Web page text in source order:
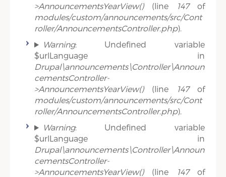
>AnnouncementsYearView()(line 147of
modules/custom/announcements/src/Cont
roller/AnnouncementsController.php).
Warning: Undefined variable
$urlLanguage in
Drupal\announcements\Controller\Announ
cementsController-
>AnnouncementsYearView()(line 147of
modules/custom/announcements/src/Cont
roller/AnnouncementsController.php).
Warning: Undefined variable
$urlLanguage in
Drupal\announcements\Controller\Announ
cementsController-
>AnnouncementsYearView()(line 147of